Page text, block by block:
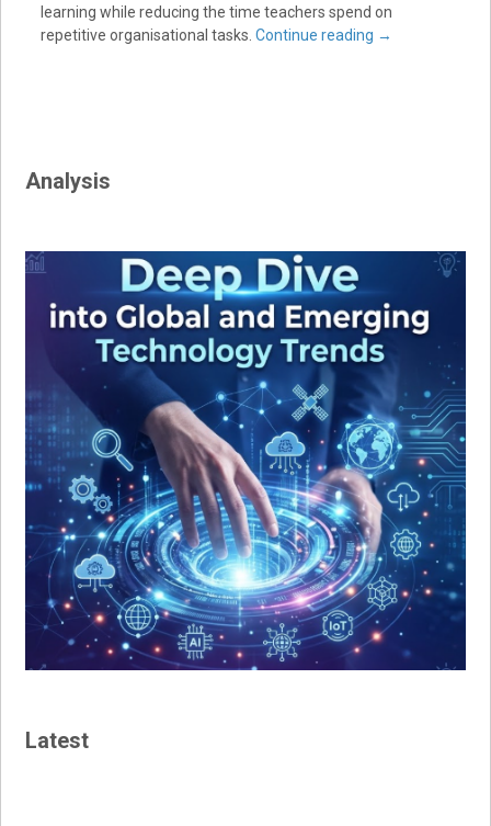
learning while reducing the time teachers spend on
repetitive organisational tasks. Continue reading →
Analysis
Latest